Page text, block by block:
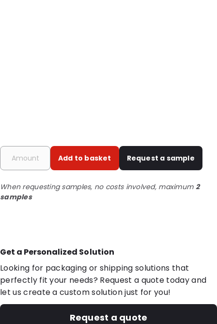
Add to basket Request a sample
When requesting samples, no costs involved, maximum 2
samples
Get a Personalized Solution
Looking for packaging or shipping solutions that
perfectly fit your needs? Request a quote today and
let us create a custom solution just for you!
Request a quote